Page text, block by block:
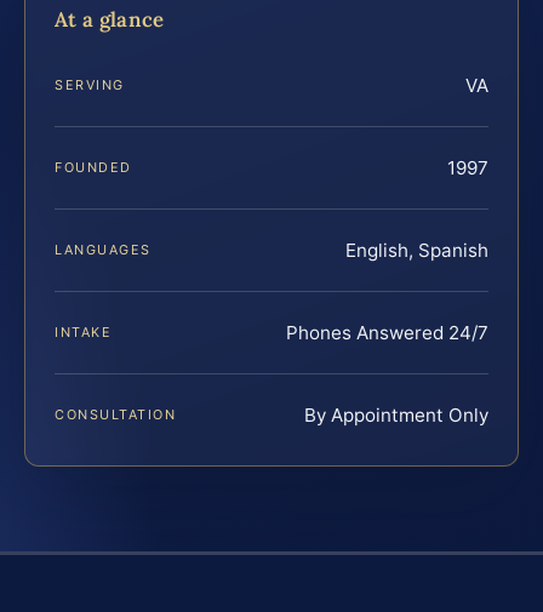
At a glance
SERVING VA
FOUNDED 1997
LANGUAGES English, Spanish
INTAKE Phones Answered 24/7
CONSULTATION By Appointment Only